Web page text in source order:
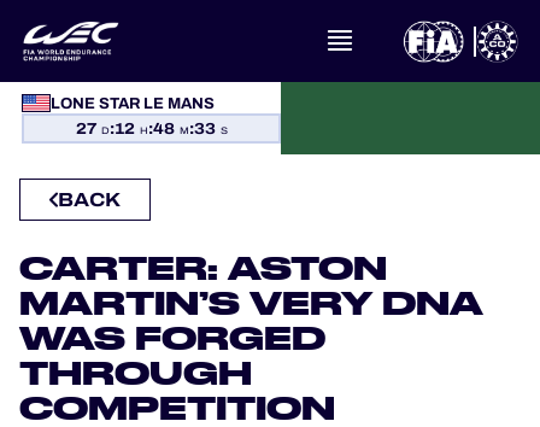
LONE STAR LE MANS
27 D:12 H:48 M:32 S
WHAT IS FIA WEC?
CALENDAR
STANDINGS
RESULTS
THE GRID
BACK
CARTER: ASTON
MARTIN’S VERY DNA
WAS FORGED
THROUGH
COMPETITION